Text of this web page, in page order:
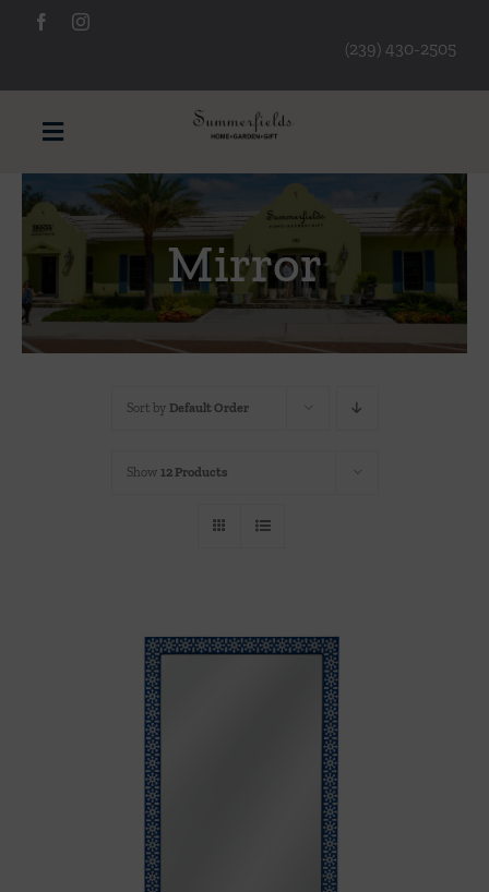
(239) 430-2505
Toggle
Navigation
Furniture
Decorative Accessories
Lamps/Lighting
Mirror
Sort by Default Order
Show 12 Products